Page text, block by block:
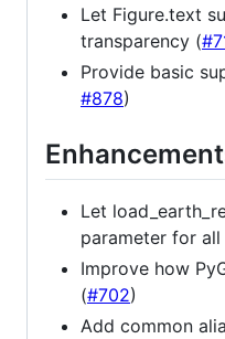
Let Figure.text
transparency (
Provide basic
#878)
Let
parameter for
Improve how
(#702)
Add common